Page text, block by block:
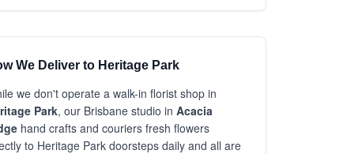
We Deliver to Heritage Park
we don't operate a walk-in florist shop in
Park, our Brisbane studio in Acacia
hand crafts and couriers fresh flowers
to Heritage Park doorsteps daily and all are